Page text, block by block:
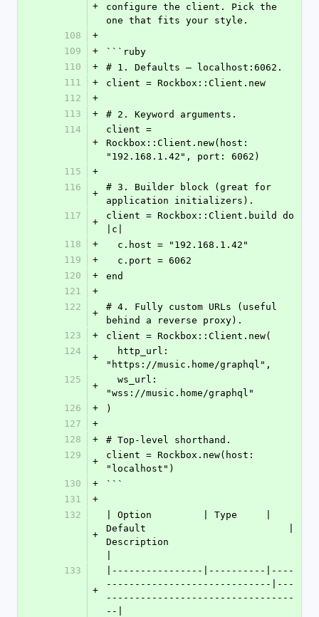
+
configure the client. Pick the
one that fits your style.
108
+
109
+
```ruby
110
+
# 1. Defaults — localhost:6062.
111
+
client = Rockbox::Client.new
112
+
113
+
# 2. Keyword arguments.
114
+
client =
Rockbox::Client.new(host:
"192.168.1.42", port: 6062)
115
+
116
+
# 3. Builder block (great for
application initializers).
117
+
client = Rockbox::Client.build do
|c|
118
+
  c.host = "192.168.1.42"
119
+
  c.port = 6062
120
+
end
121
+
122
+
# 4. Fully custom URLs (useful
behind a reverse proxy).
123
+
client = Rockbox::Client.new(
124
+
"https://music.home/graphql",
125
+
"wss://music.home/graphql"
126
+
)
127
+
128
+
# Top-level shorthand.
129
+
client = Rockbox.new(host:
"localhost")
130
+
```
131
+
132
+
| Option         | Type     |
Default                         |
Description
133
+
|----------------|----------|----
-----------------------------|---
---------------------------------
--|